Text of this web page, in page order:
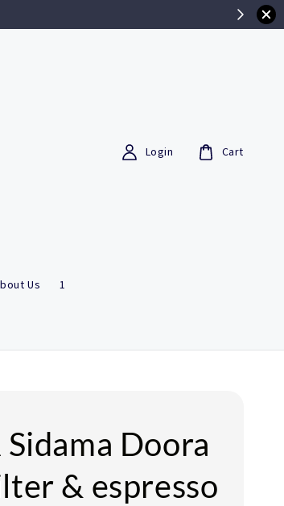
Us 1
Login Cart
Doora
& espresso